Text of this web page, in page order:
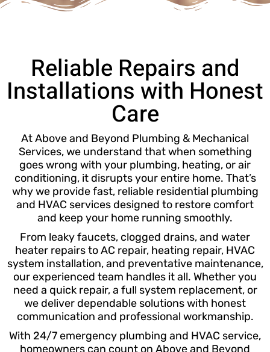
Reliable Repairs and
Installations with Honest
Care
At Above and Beyond Plumbing & Mechanical
Services, we understand that when something
goes wrong with your plumbing, heating, or air
conditioning, it disrupts your entire home. That’s
why we provide fast, reliable residential plumbing
and HVAC services designed to restore comfort
and keep your home running smoothly.
From leaky faucets, clogged drains, and water
heater repairs to AC repair, heating repair, HVAC
system installation, and preventative maintenance,
our experienced team handles it all. Whether you
need a quick repair, a full system replacement, or
we deliver dependable solutions with honest
communication and professional workmanship.
With 24/7 emergency plumbing and HVAC service,
homeowners can count on Above and Beyond